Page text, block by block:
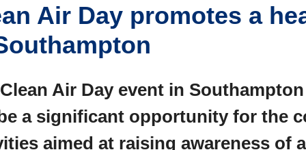
Air Day promotes a
Air Day event in
a significant opportunity for the
aimed at raising awareness of